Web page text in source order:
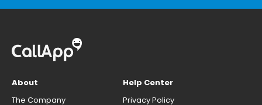
About
The Company
Help Center
Privacy Policy